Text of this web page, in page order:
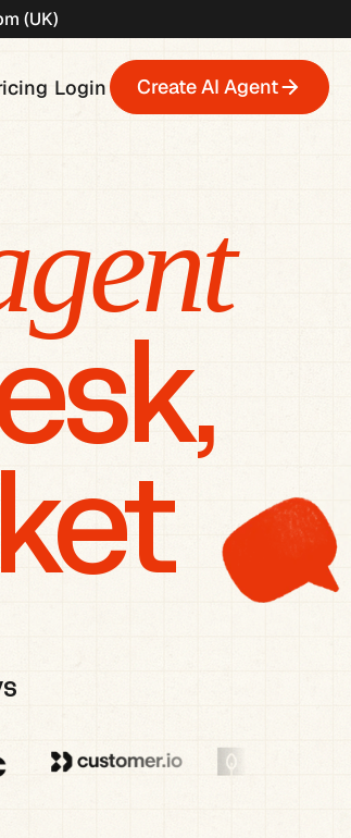
(UK)
Login Create AI Agent